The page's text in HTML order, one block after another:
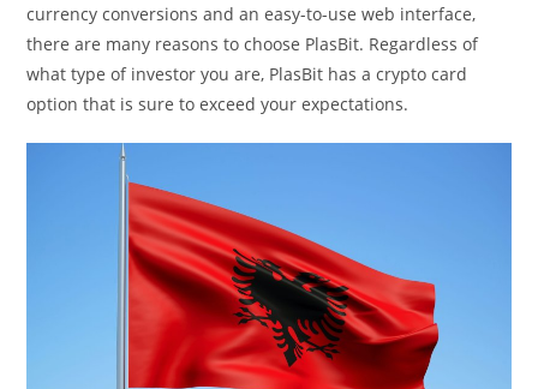
currency conversions and an easy-to-use web interface,
there are many reasons to choose PlasBit. Regardless of
what type of investor you are, PlasBit has a crypto card
option that is sure to exceed your expectations.